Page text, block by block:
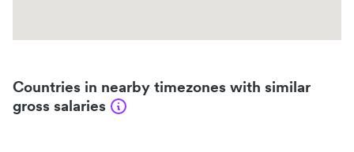
Countries in nearby timezones with similar
gross salaries